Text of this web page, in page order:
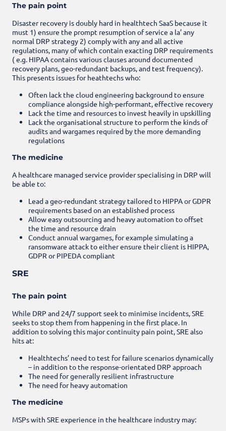
The pain point
Disaster recovery is doubly hard in healthtech SaaS because it
must 1) ensure the prompt resumption of service a la’ any
normal DRP strategy 2) comply with any and all active
regulations, many of which contain exacting DRP requirements
( e.g. HIPAA contains various clauses around documented
recovery plans, geo-redundant backups, and test frequency).
This presents issues for heathtechs who:
Often lack the cloud engineering background to ensure
compliance alongside high-performant, effective recovery
Lack the time and resources to invest heavily in upskilling
Lack the organisational structure to perform the kinds of
audits and wargames required by the more demanding
regulations
The medicine
A healthcare managed service provider specialising in DRP will
be able to:
Lead a geo-redundant strategy tailored to HIPPA or GDPR
requirements based on an established process
Allow easy outsourcing and heavy automation to offset
the time and resource drain
Conduct annual wargames, for example simulating a
ransomware attack to either ensure their client is HIPPA,
GDPR or PIPEDA compliant
SRE
The pain point
While DRP and 24/7 support seek to minimise incidents, SRE
seeks to stop them from happening in the first place. In
addition to solving this major continuity pain point, SRE also
hits at:
Healthtechs’ need to test for failure scenarios dynamically
– in addition to the response-orientated DRP approach
The need for generally resilient infrastructure
The need for heavy automation
The medicine
MSPs with SRE experience in the healthcare industry may: